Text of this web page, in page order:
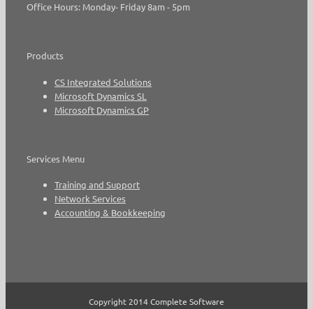
Office Hours: Monday- Friday 8am - 5pm
Products
CS Integrated Solutions
Microsoft Dynamics SL
Microsoft Dynamics GP
Services Menu
Training and Support
Network Services
Accounting & Bookkeeping
Copyright 2014 Complete Software